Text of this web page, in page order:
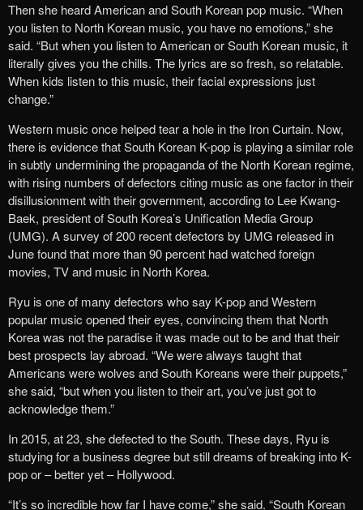
Then she heard American and South Korean pop music. “When
you listen to North Korean music, you have no emotions,” she
said. “But when you listen to American or South Korean music, it
literally gives you the chills. The lyrics are so fresh, so relatable.
When kids listen to this music, their facial expressions just
change.”
Western music once helped tear a hole in the Iron Curtain. Now,
there is evidence that South Korean K-pop is playing a similar role
in subtly undermining the propaganda of the North Korean regime,
with rising numbers of defectors citing music as one factor in their
disillusionment with their government, according to Lee Kwang-
Baek, president of South Korea’s Unification Media Group
(UMG). A survey of 200 recent defectors by UMG released in
June found that more than 90 percent had watched foreign
movies, TV and music in North Korea.
Ryu is one of many defectors who say K-pop and Western
popular music opened their eyes, convincing them that North
Korea was not the paradise it was made out to be and that their
best prospects lay abroad. “We were always taught that
Americans were wolves and South Koreans were their puppets,”
she said, “but when you listen to their art, you’ve just got to
acknowledge them.”
In 2015, at 23, she defected to the South. These days, Ryu is
studying for a business degree but still dreams of breaking into K-
pop or – better yet – Hollywood.
“It’s so incredible how far I have come,” she said. “South Korean